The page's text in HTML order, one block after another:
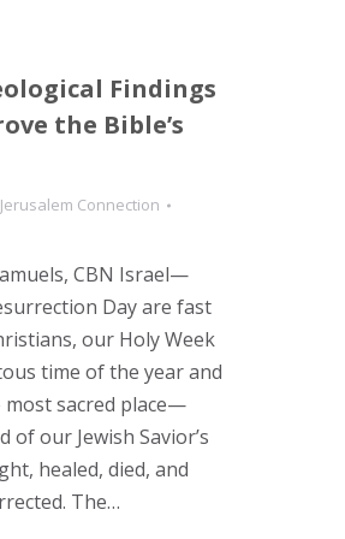
Findings
the Bible’s
Connection
CBN Israel—
Day are fast
our Holy Week
time of the year and
most sacred place—
of our Jewish Savior’s
healed, died, and
The…